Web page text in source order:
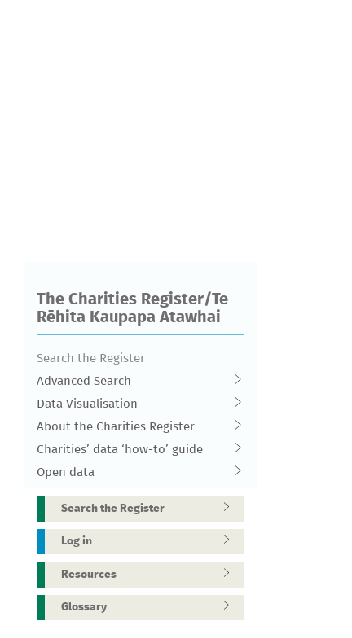
The Charities Register/Te
Rēhita Kaupapa Atawhai
Search the Register
Advanced Search
Data Visualisation
About the Charities Register
Charities’ data ‘how-to’ guide
Open data
Search the Register
Log in
Resources
Glossary